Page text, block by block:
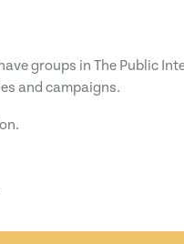
groups in The Public
and campaigns.